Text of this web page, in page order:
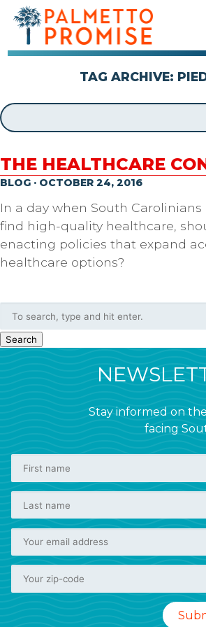
TAG ARCHIVE:
THE HEALTHCARE
BLOG · OCTOBER 24, 2016
In a day when South
find high-quality healthcare,
enacting policies that expand
healthcare options?
Search
Stay informed on
facing